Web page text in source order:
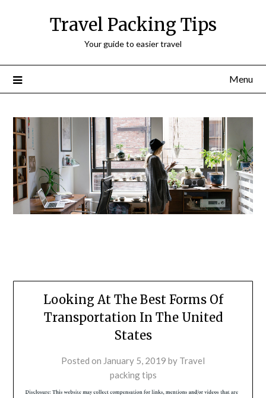
Travel Packing Tips
Your guide to easier travel
Menu
Looking At The Best Forms Of
Transportation In The United
States
Posted on January 5, 2019 by Travel
packing tips